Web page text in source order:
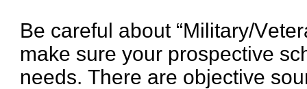
Be careful about “Military/
make sure your prospective
needs. There are objective